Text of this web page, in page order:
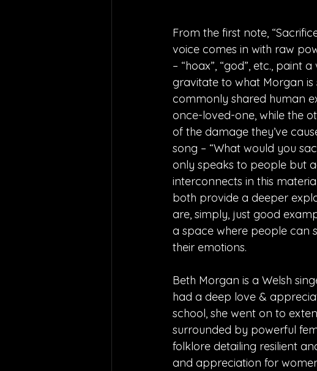
From the first note,
voice comes in with raw
– “hoax”, “god”, etc.,
gravitate to what Morgan
commonly shared human
once-loved-one, while the
of the damage they’ve
song – “What would you
only speaks to people but
interconnects in this
both provide a deeper
are, simply, just good
a space where people can
their emotions.
Beth Morgan is a Welsh
had a deep love &
school, she went on to
surrounded by powerful
folklore detailing resilient
and appreciation for